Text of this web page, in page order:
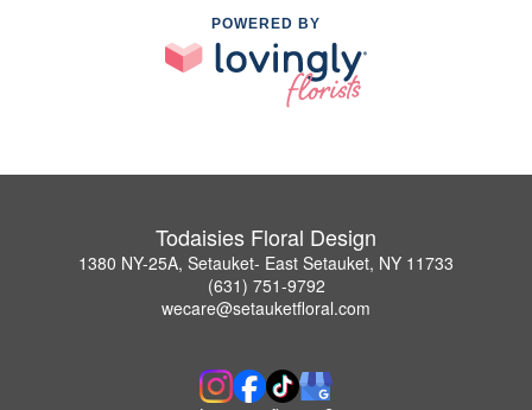
POWERED BY
Todaisies Floral Design
1380 NY-25A, Setauket- East Setauket, NY 11733
(631) 751-9792
wecare@setauketfloral.com